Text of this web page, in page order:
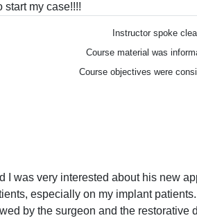
start my case!!!!
Instructor spoke
Course material was
Course objectives were
I was very interested about his new
especially on my implant
by the surgeon and the restorative